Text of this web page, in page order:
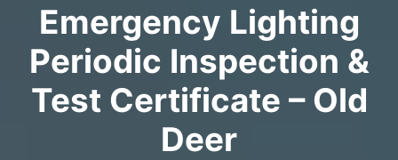
Emergency Lighting
Periodic Inspection &
Test Certificate – Old
Deer